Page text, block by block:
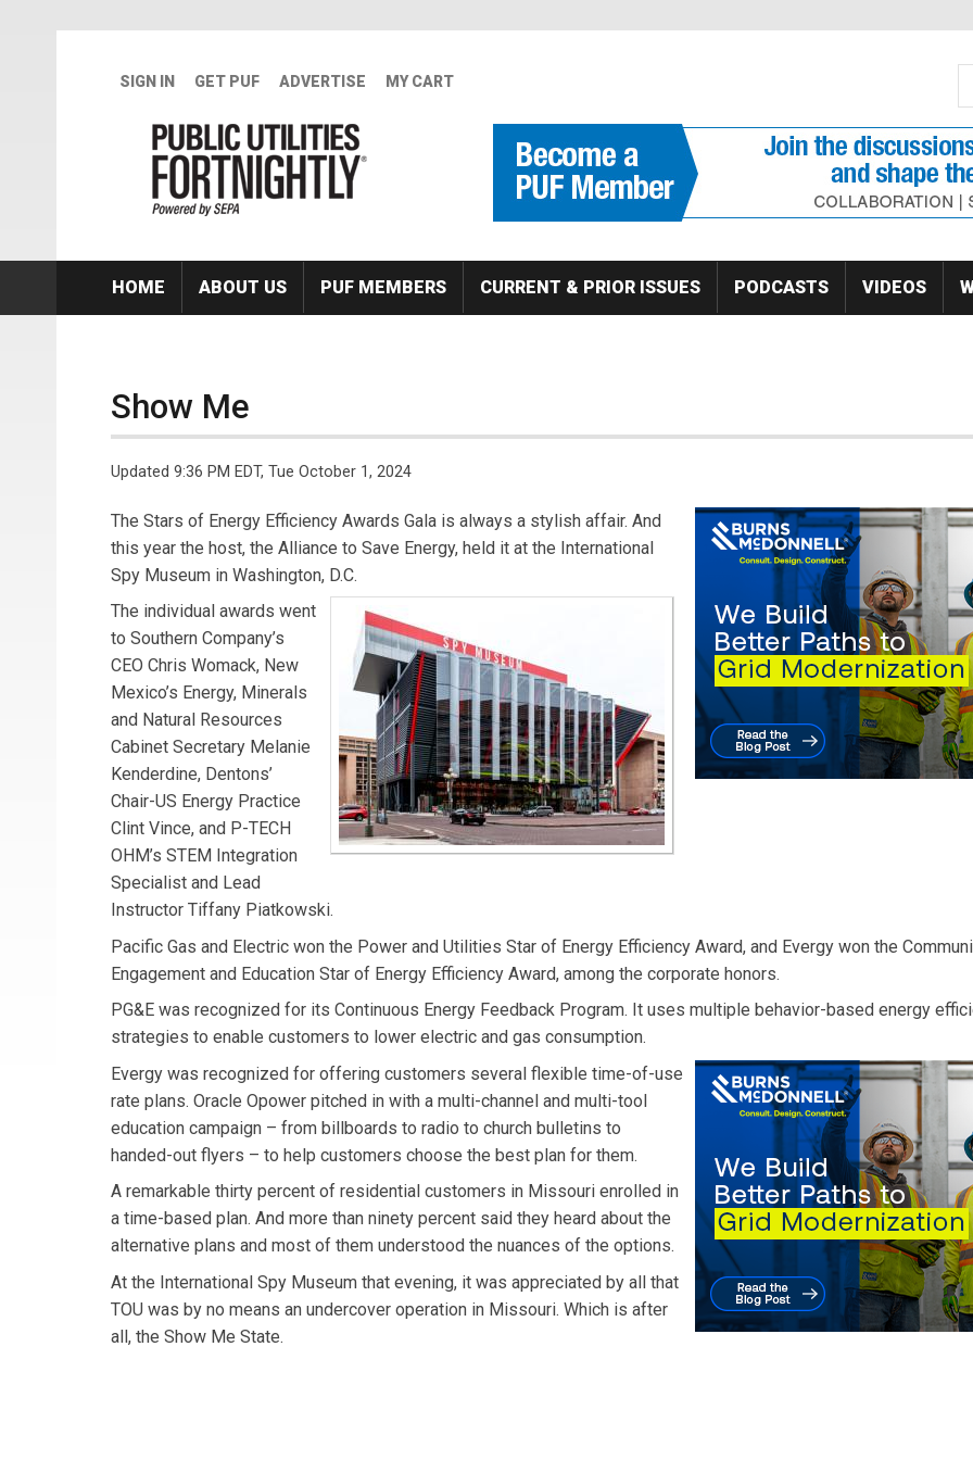
SIGN IN GET PUF ADVERTISE MY CART
HOME ABOUT US PUF MEMBERS CURRENT & PRIOR ISSUES PODCASTS VIDEOS
Show Me
Updated 9:36 PM EDT, Tue October 1, 2024
The Stars of Energy Efficiency Awards Gala is always a stylish affair. And
this year the host, the Alliance to Save Energy, held it at the International
Spy Museum in Washington, D.C.
The individual awards went
to Southern Company’s
CEO Chris Womack, New
Mexico’s Energy, Minerals
and Natural Resources
Cabinet Secretary Melanie
Kenderdine, Dentons’
Chair-US Energy Practice
Clint Vince, and P-TECH
OHM’s STEM Integration
Specialist and Lead
Instructor Tiffany Piatkowski.
Pacific Gas and Electric won the Power and Utilities Star of Energy Efficiency Award, and Evergy won the
Engagement and Education Star of Energy Efficiency Award, among the corporate honors.
PG&E was recognized for its Continuous Energy Feedback Program. It uses multiple behavior-based energy
strategies to enable customers to lower electric and gas consumption.
Evergy was recognized for offering customers several flexible time-of-use
rate plans. Oracle Opower pitched in with a multi-channel and multi-tool
education campaign – from billboards to radio to church bulletins to
handed-out flyers – to help customers choose the best plan for them.
A remarkable thirty percent of residential customers in Missouri enrolled in
a time-based plan. And more than ninety percent said they heard about the
alternative plans and most of them understood the nuances of the options.
At the International Spy Museum that evening, it was appreciated by all that
TOU was by no means an undercover operation in Missouri. Which is after
all, the Show Me State.